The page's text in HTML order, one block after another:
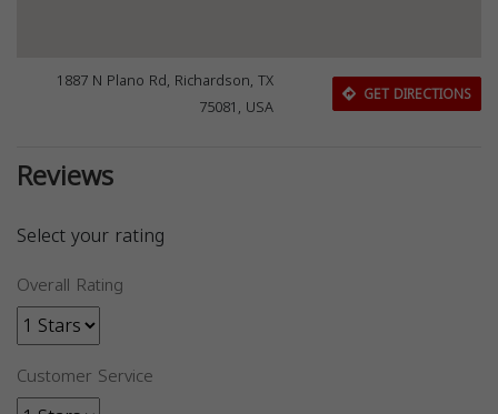
1887 N Plano Rd, Richardson, TX
75081, USA
GET DIRECTIONS
Reviews
Select your rating
Overall Rating
Customer Service